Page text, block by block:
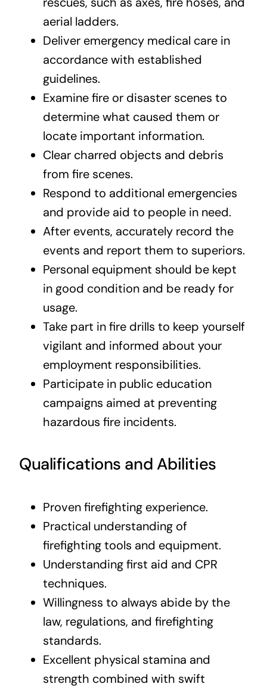
aerial ladders.
Deliver emergency medical care in
accordance with established
guidelines.
Examine fire or disaster scenes to
determine what caused them or
locate important information.
Clear charred objects and debris
from fire scenes.
Respond to additional emergencies
and provide aid to people in need.
After events, accurately record the
events and report them to superiors.
Personal equipment should be kept
in good condition and be ready for
usage.
Take part in fire drills to keep yourself
vigilant and informed about your
employment responsibilities.
Participate in public education
campaigns aimed at preventing
hazardous fire incidents.
Qualifications and Abilities
Proven firefighting experience.
Practical understanding of
firefighting tools and equipment.
Understanding first aid and CPR
techniques.
Willingness to always abide by the
law, regulations, and firefighting
standards.
Excellent physical stamina and
strength combined with swift